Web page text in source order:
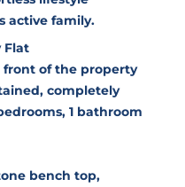
active family.
Flat
front of the property
completely
1 bathroom
bench top,